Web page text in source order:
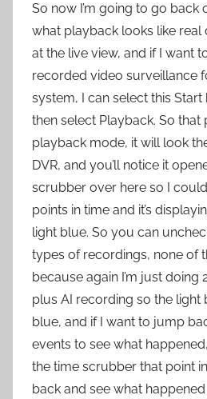
So now I’m going to go back
what playback looks like real
at the live view, and if I want
recorded video surveillance
system, I can select this
then select Playback. So that
playback mode, it will look
DVR, and you’ll notice it
scrubber over here so I
points in time and it’s
light blue. So you can
types of recordings, none of
because again I’m just doing
plus AI recording so the light
blue, and if I want to jump
events to see what
the time scrubber that point
back and see what